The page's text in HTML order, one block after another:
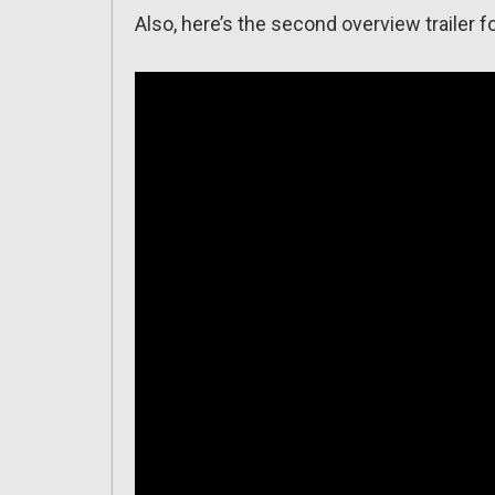
Also, here’s the second overview trailer